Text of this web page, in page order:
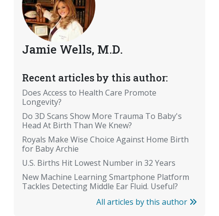
Jamie Wells, M.D.
Recent articles by this author:
Does Access to Health Care Promote
Longevity?
Do 3D Scans Show More Trauma To Baby's
Head At Birth Than We Knew?
Royals Make Wise Choice Against Home Birth
for Baby Archie
U.S. Births Hit Lowest Number in 32 Years
New Machine Learning Smartphone Platform
Tackles Detecting Middle Ear Fluid. Useful?
All articles by this author